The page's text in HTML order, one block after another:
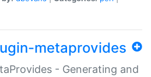
metaprovides
- Generating and